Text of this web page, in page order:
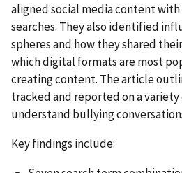
aligned social media content
searches. They also identified
spheres and how they shared
which digital formats are most
creating content. The article
tracked and reported on a
understand bullying
Key findings include: